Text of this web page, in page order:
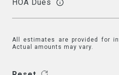
HOA Dues
All estimates are provided for
Actual amounts may vary.